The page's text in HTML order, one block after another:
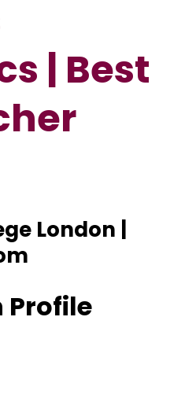
| Best
London |
Profile